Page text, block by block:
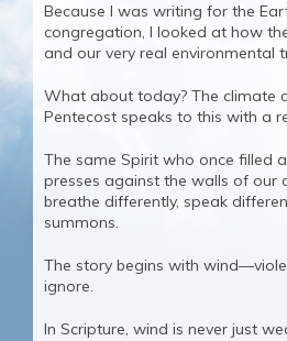
Because I was writing for the
congregation, I looked at how
and our very real environmental
What about today? The climate
Pentecost speaks to this with a
The same Spirit who once filled
presses against the walls of our
breathe differently, speak
summons.
The story begins with
ignore.
In Scripture, wind is never just